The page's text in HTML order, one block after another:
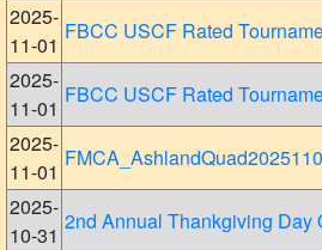
2025-
11-01
FBCC USCF Rated
2025-
11-01
FBCC USCF Rated
2025-
11-01
2025-
10-31
2nd Annual Thankgiving Day